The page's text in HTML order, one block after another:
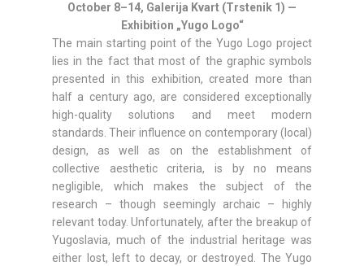
October 8–14, Galerija Kvart (Trstenik 1) —
Exhibition „Yugo Logo“
The main starting point of the Yugo Logo project
lies in the fact that most of the graphic symbols
presented in this exhibition, created more than
half a century ago, are considered exceptionally
high-quality solutions and meet modern
standards. Their influence on contemporary (local)
design, as well as on the establishment of
collective aesthetic criteria, is by no means
negligible, which makes the subject of the
research – though seemingly archaic – highly
relevant today. Unfortunately, after the breakup of
Yugoslavia, much of the industrial heritage was
either lost, left to decay, or destroyed. The Yugo